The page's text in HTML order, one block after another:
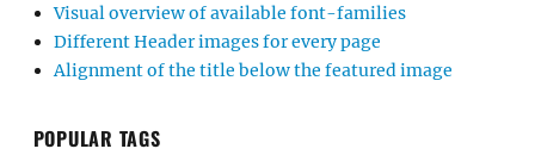
Visual overview of available font-families
Different Header images for every page
Alignment of the title below the featured image
POPULAR TAGS